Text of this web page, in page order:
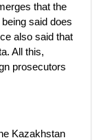
that the
said does
also said that
All this,
prosecutors
Kazakhstan